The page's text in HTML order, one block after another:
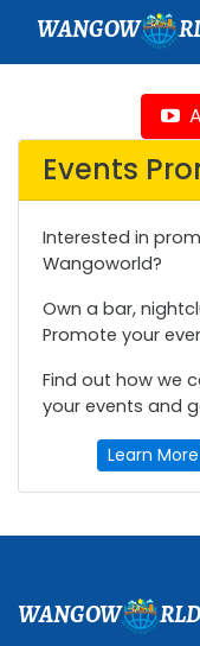
WANGOW
Events
Interested in
Wangoworld?
Own a bar,
Promote your
Find out how we
your events and
Learn More
WANGOW RLD